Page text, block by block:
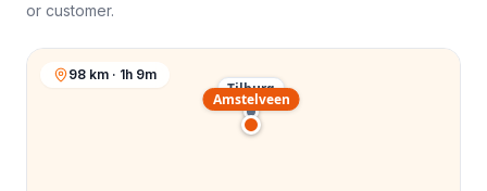
or customer.
Tilburg
Amstelveen
98 km · 1h 9m